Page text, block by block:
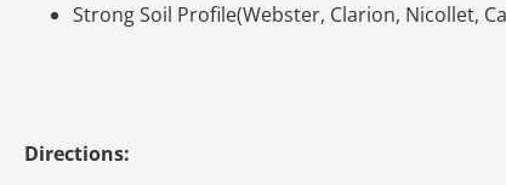
Strong Soil Profile(Webster, Clarion, Nicollet,
Directions: